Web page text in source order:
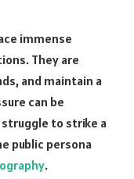
immense
They are
and maintain a
can be
to strike a
public persona
.